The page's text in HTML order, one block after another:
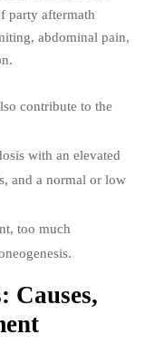
party aftermath
abdominal pain,
contribute to the
with an elevated
and a normal or low
too much
Causes,